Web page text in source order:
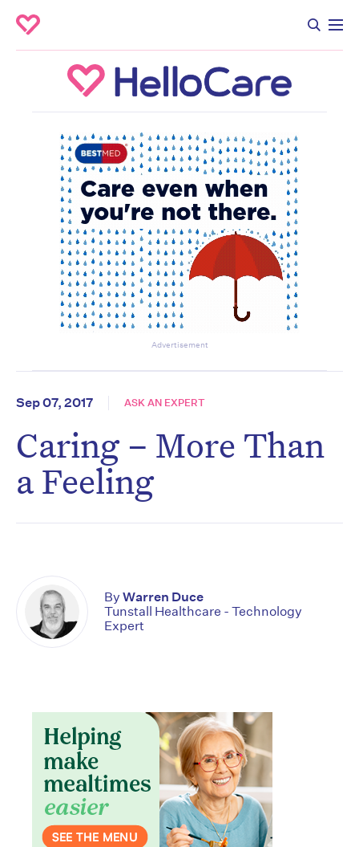
Advertisement
Sep 07, 2017 ASK AN EXPERT
Caring – More Than
a Feeling
By Warren Duce
Tunstall Healthcare - Technology
Expert